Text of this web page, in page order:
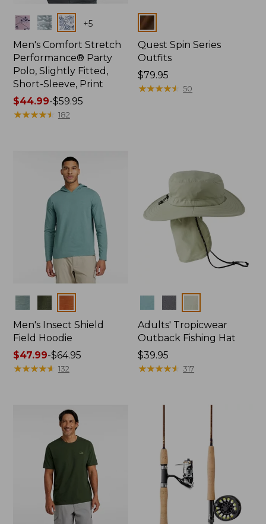
Colors +5
Men's Comfort Stretch
Performance® Party
Polo, Slightly Fitted,
Short-Sleeve, Print
Price
range
$44.99-$59.95
★★★★★
★★★★★ 182
Colors
Quest Spin Series
Outfits
Price:
$79.95
$79.95
★★★★★
★★★★★ 50
Men's Insect Shield
Field Hoodie
Price
range
$47.99-$64.95
★★★★★
★★★★★ 132
Adults' Tropicwear
Outback Fishing Hat
Price:
$39.95
$39.95
★★★★★
★★★★★ 317